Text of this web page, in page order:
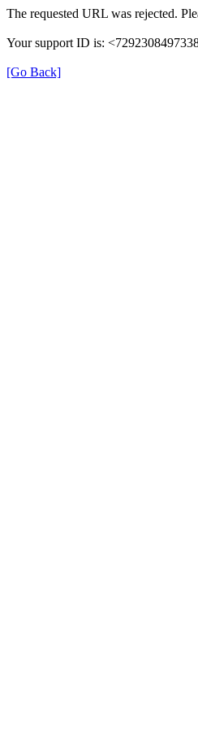
The requested URL was rejected.
Your support ID is:
[Go Back]